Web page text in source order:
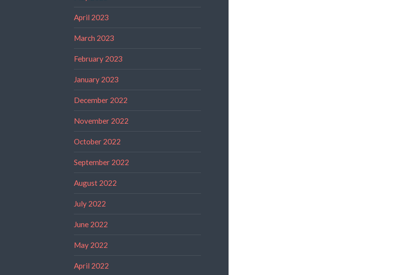
April 2023
March 2023
February 2023
January 2023
December 2022
November 2022
October 2022
September 2022
August 2022
July 2022
June 2022
May 2022
April 2022